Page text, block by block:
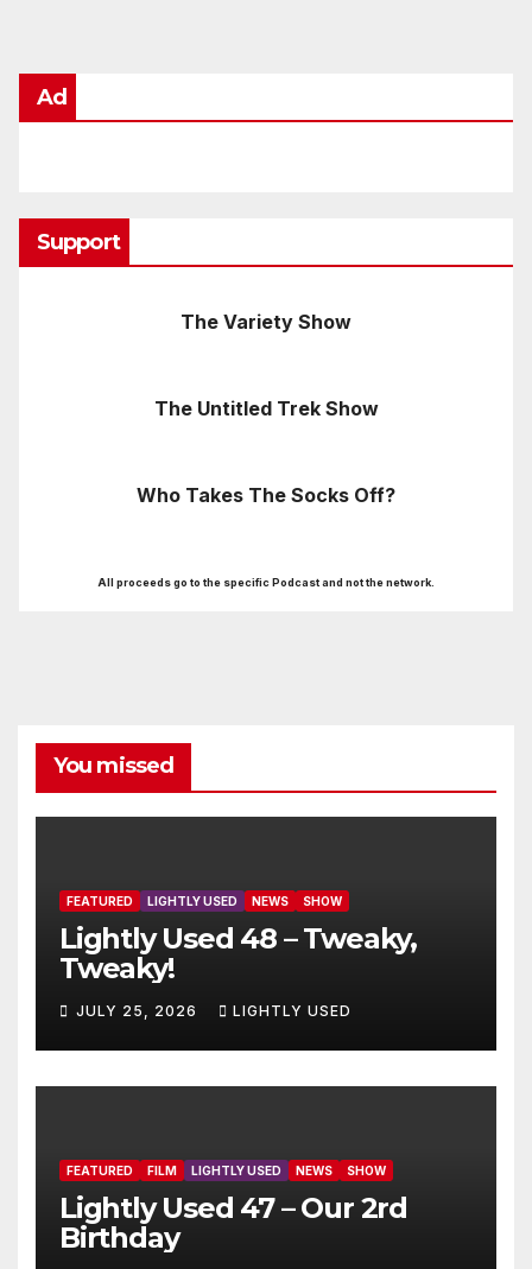
Ad
Support
The Variety Show
The Untitled Trek Show
Who Takes The Socks Off?
All proceeds go to the specific Podcast and not the network.
You missed
FEATURED LIGHTLY USED NEWS SHOW
Lightly Used 48 – Tweaky,
Tweaky!
JULY 25, 2026 LIGHTLY USED
FEATURED FILM LIGHTLY USED NEWS SHOW
Lightly Used 47 – Our 2rd
Birthday